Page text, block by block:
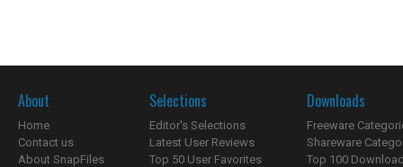
About
Home
Contact us
About SnapFiles
Selections
Editor's Selections
Latest User Reviews
Top 50 User Favorites
Downloads
Freeware
Shareware
Top 100